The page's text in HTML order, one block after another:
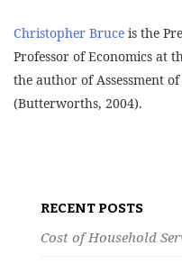
Christopher Bruce is the
Professor of Economics at
the author of Assessment
(Butterworths, 2004).
navigation
RECENT POSTS
Cost of Household